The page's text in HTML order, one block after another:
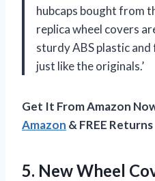
hubcaps bought from
replica wheel covers
sturdy ABS plastic
just like the originals.’
Get It From Amazon
Amazon & FREE Returns
5. New Wheel